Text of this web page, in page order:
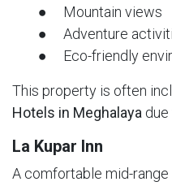
● Mountain views
● Adventure
● Eco-friendly
This property is often
Hotels in Meghalaya
La Kupar Inn
A comfortable mid-